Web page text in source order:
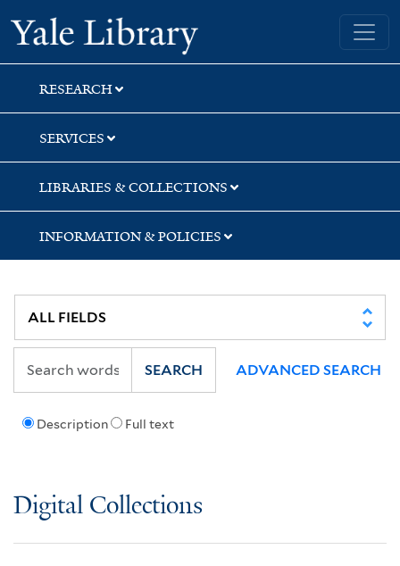
Skip
to
search
Skip
to
main
content
Skip
to
first
result
Yale University Library
RESEARCH
SERVICES
LIBRARIES & COLLECTIONS
INFORMATION & POLICIES
Description Full text
SEARCH ADVANCED SEARCH
Digital Collections